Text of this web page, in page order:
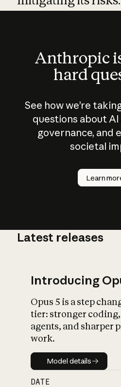
Anthropic
hard
See how we’re
questions about
governance, and
societal
Learn
How does
AI work?
Latest releases
Introducing
Opus 5 is a step
tier: stronger
agents, and sharper
work.
Model details
Model details
DATE